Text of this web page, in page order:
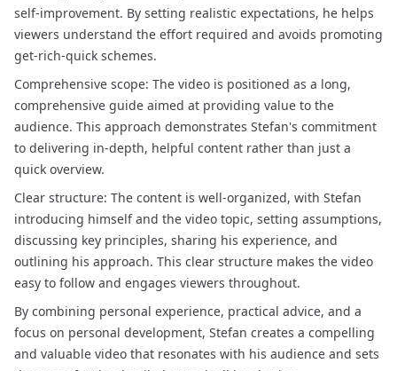
self-improvement. By setting realistic expectations, he helps
viewers understand the effort required and avoids promoting
get-rich-quick schemes.
Comprehensive scope: The video is positioned as a long,
comprehensive guide aimed at providing value to the
audience. This approach demonstrates Stefan's commitment
to delivering in-depth, helpful content rather than just a
quick overview.
Clear structure: The content is well-organized, with Stefan
introducing himself and the video topic, setting assumptions,
discussing key principles, sharing his experience, and
outlining his approach. This clear structure makes the video
easy to follow and engages viewers throughout.
By combining personal experience, practical advice, and a
focus on personal development, Stefan creates a compelling
and valuable video that resonates with his audience and sets